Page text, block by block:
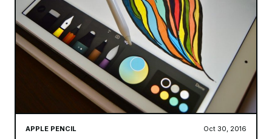
APPLE PENCIL Oct 30, 2016